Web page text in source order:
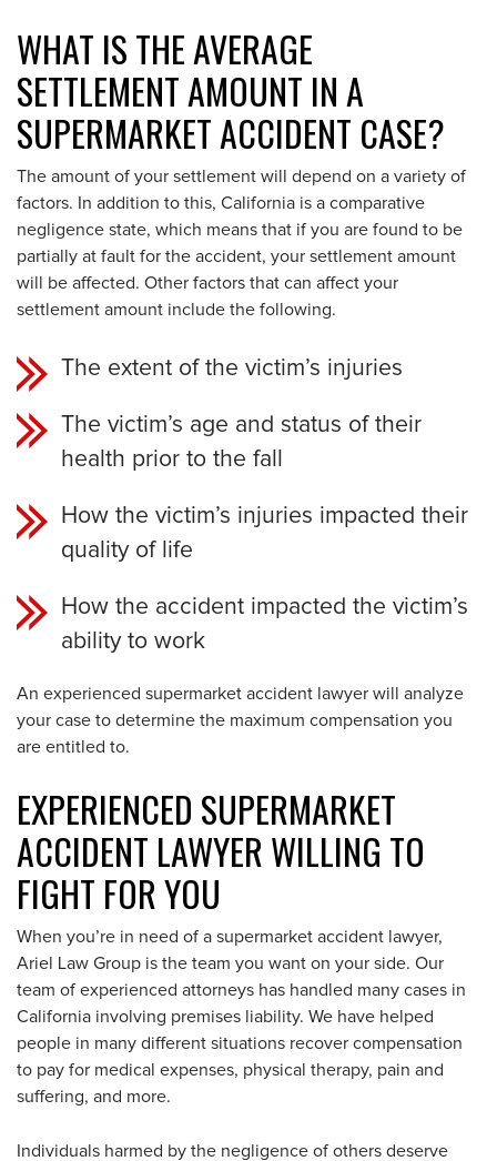
WHAT IS THE AVERAGE
SETTLEMENT AMOUNT IN A
SUPERMARKET ACCIDENT CASE?
The amount of your settlement will depend on a variety of
factors. In addition to this, California is a comparative
negligence state, which means that if you are found to be
partially at fault for the accident, your settlement amount
will be affected. Other factors that can affect your
settlement amount include the following.
The extent of the victim’s injuries
The victim’s age and status of their
health prior to the fall
How the victim’s injuries impacted their
quality of life
How the accident impacted the victim’s
ability to work
An experienced supermarket accident lawyer will analyze
your case to determine the maximum compensation you
are entitled to.
EXPERIENCED SUPERMARKET
ACCIDENT LAWYER WILLING TO
FIGHT FOR YOU
When you’re in need of a supermarket accident lawyer,
Ariel Law Group is the team you want on your side. Our
team of experienced attorneys has handled many cases in
California involving premises liability. We have helped
people in many different situations recover compensation
to pay for medical expenses, physical therapy, pain and
suffering, and more.
Individuals harmed by the negligence of others deserve